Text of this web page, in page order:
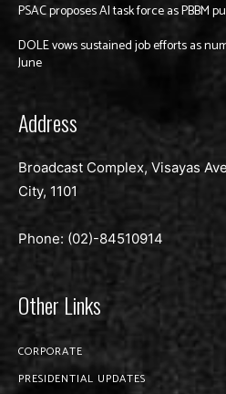
PSAC proposes AI task force as PBBM
DOLE vows sustained job efforts as
June
Address
Broadcast Complex, Visayas
City, 1101
Phone: (02)-84510914
Other Links
CORPORATE
PRESIDENTIAL UPDATES